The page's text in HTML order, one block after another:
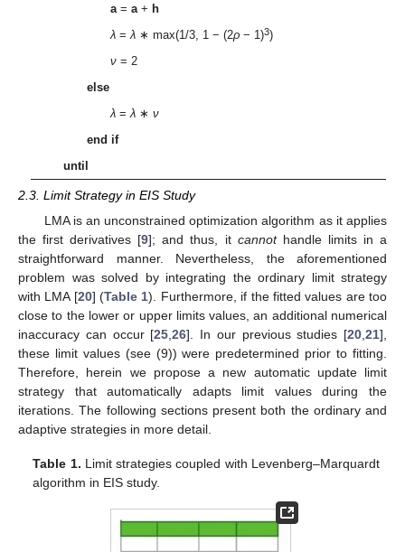
a= a+ h
λ= λ∗ max(1/3, 1 − (2ρ− 1)3)
ν= 2
else
λ= λ∗ ν
end if
until
2.3. Limit Strategy in EIS Study
LMA is an unconstrained optimization algorithm as it applies
the first derivatives [9]; and thus, it cannothandle limits in a
straightforward manner. Nevertheless, the aforementioned
problem was solved by integrating the ordinary limit strategy
with LMA [20] (Table 1). Furthermore, if the fitted values are too
close to the lower or upper limits values, an additional numerical
inaccuracy can occur [25,26]. In our previous studies [20,21],
these limit values (see (9)) were predetermined prior to fitting.
Therefore, herein we propose a new automatic update limit
strategy that automatically adapts limit values during the
iterations. The following sections present both the ordinary and
adaptive strategies in more detail.
Table 1. Limit strategies coupled with Levenberg–Marquardt
algorithm in EIS study.